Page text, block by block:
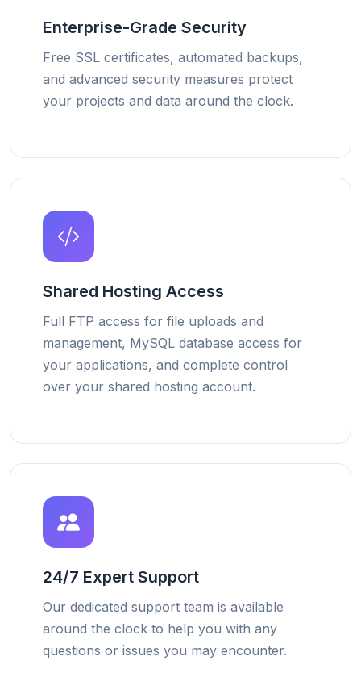
Enterprise-Grade Security
Free SSL certificates, automated backups,
and advanced security measures protect
your projects and data around the clock.
Shared Hosting Access
Full FTP access for file uploads and
management, MySQL database access for
your applications, and complete control
over your shared hosting account.
24/7 Expert Support
Our dedicated support team is available
around the clock to help you with any
questions or issues you may encounter.